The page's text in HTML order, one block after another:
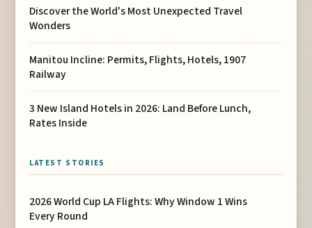
Discover the World's Most Unexpected Travel
Wonders
Manitou Incline: Permits, Flights, Hotels, 1907
Railway
3 New Island Hotels in 2026: Land Before Lunch,
Rates Inside
LATEST STORIES
2026 World Cup LA Flights: Why Window 1 Wins
Every Round